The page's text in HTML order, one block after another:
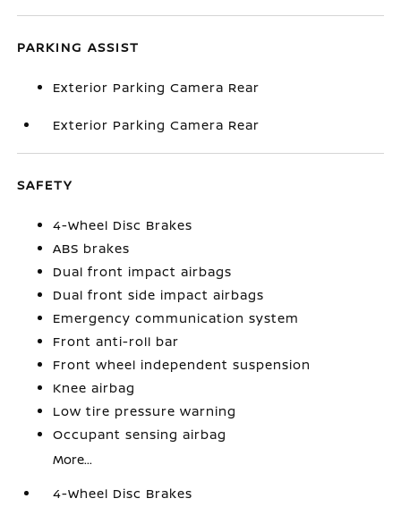
PARKING ASSIST
Exterior Parking Camera Rear
Exterior Parking Camera Rear
SAFETY
4-Wheel Disc Brakes
ABS brakes
Dual front impact airbags
Dual front side impact airbags
Emergency communication system
Front anti-roll bar
Front wheel independent suspension
Knee airbag
Low tire pressure warning
Occupant sensing airbag
More...
4-Wheel Disc Brakes